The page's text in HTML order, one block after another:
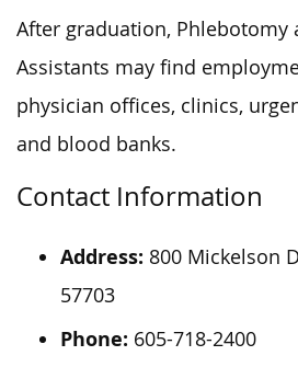
After graduation, Phlebotomy
Assistants may find
physician offices, clinics,
and blood banks.
Contact Information
Address: 800 Mickelson
57703
Phone: 605-718-2400